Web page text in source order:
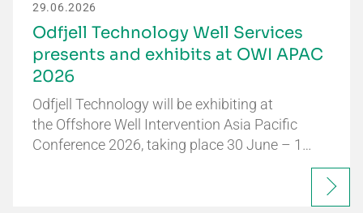
29.06.2026
Odfjell Technology Well Services
presents and exhibits at OWI APAC
2026
Odfjell Technology will be exhibiting at
the Offshore Well Intervention Asia Pacific
Conference 2026, taking place 30 June – 1…